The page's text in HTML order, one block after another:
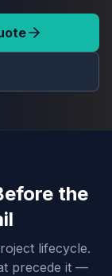
the
lifecycle.
precede it —